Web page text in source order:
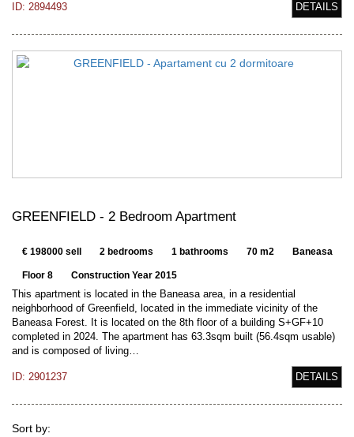
ID: 2894493 DETAILS
GREENFIELD - 2 Bedroom Apartment
€ 198000 sell 2 bedrooms 1 bathrooms 70 m2 Baneasa
Floor 8 Construction Year 2015
This apartment is located in the Baneasa area, in a residential
neighborhood of Greenfield, located in the immediate vicinity of the
Baneasa Forest. It is located on the 8th floor of a building S+GF+10
completed in 2024. The apartment has 63.3sqm built (56.4sqm usable)
and is composed of living…
ID: 2901237 DETAILS
Sort by: